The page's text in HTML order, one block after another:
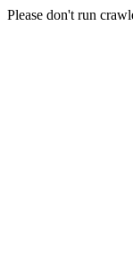
Please don't run